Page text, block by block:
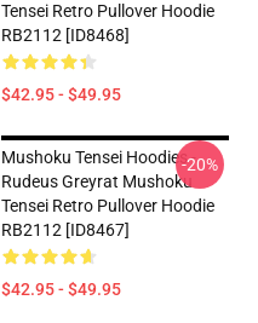
Tensei Retro Pullover Hoodie
RB2112 [ID8468]
$42.95 - $49.95
Mushoku Tensei Hoodies -
Rudeus Greyrat Mushoku
Tensei Retro Pullover Hoodie
RB2112 [ID8467]
$42.95 - $49.95
-20%